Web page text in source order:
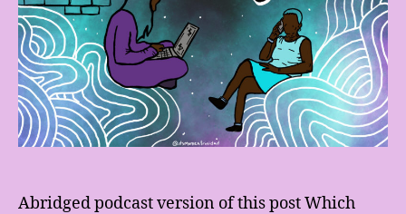
Abridged podcast version of this post Which